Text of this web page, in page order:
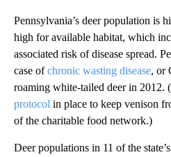
Pennsylvania’s deer population is
high for available habitat, which
associated risk of disease spread.
case ofchronic wasting disease, or
roaming white-tailed deer in 2012.
protocol in place to keep venison
of the charitable food network.)
Deer populations in 11 of the